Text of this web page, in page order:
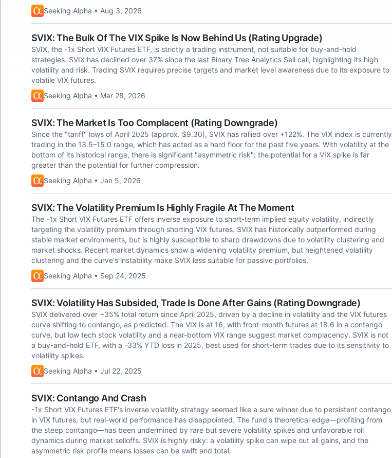
Seeking Alpha • Aug 3, 2026
SVIX: The Bulk Of The VIX Spike Is Now Behind Us (Rating Upgrade)
SVIX, the -1x Short VIX Futures ETF, is strictly a trading instrument, not suitable for buy-and-hold
strategies. SVIX has declined over 37% since the last Binary Tree Analytics Sell call, highlighting its high
volatility and risk. Trading SVIX requires precise targets and market level awareness due to its exposure to
volatile VIX futures.
Seeking Alpha • Mar 28, 2026
SVIX: The Market Is Too Complacent (Rating Downgrade)
Since the "tariff" lows of April 2025 (approx. $9.30), SVIX has rallied over +122%. The VIX index is currently
trading in the 13.5–15.0 range, which has acted as a hard floor for the past five years. With volatility at the
bottom of its historical range, there is significant "asymmetric risk": the potential for a VIX spike is far
greater than the potential for further compression.
Seeking Alpha • Jan 5, 2026
SVIX: The Volatility Premium Is Highly Fragile At The Moment
The -1x Short VIX Futures ETF offers inverse exposure to short-term implied equity volatility, indirectly
targeting the volatility premium through shorting VIX futures. SVIX has historically outperformed during
stable market environments, but is highly susceptible to sharp drawdowns due to volatility clustering and
market shocks. Recent market dynamics show a widening volatility premium, but heightened volatility
clustering and the curve's instability make SVIX less suitable for passive portfolios.
Seeking Alpha • Sep 24, 2025
SVIX: Volatility Has Subsided, Trade Is Done After Gains (Rating Downgrade)
SVIX delivered over +35% total return since April 2025, driven by a decline in volatility and the VIX futures
curve shifting to contango, as predicted. The VIX is at 16, with front-month futures at 18.6 in a contango
curve, but low tech stock volatility and a near-bottom VIX range suggest market complacency. SVIX is not
a buy-and-hold ETF, with a -33% YTD loss in 2025, best used for short-term trades due to its sensitivity to
volatility spikes.
Seeking Alpha • Jul 22, 2025
SVIX: Contango And Crash
-1x Short VIX Futures ETF's inverse volatility strategy seemed like a sure winner due to persistent contango
in VIX futures, but real-world performance has disappointed. The fund's theoretical edge—profiting from
the steep contango—has been undermined by rare but severe volatility spikes and unfavorable roll
dynamics during market selloffs. SVIX is highly risky: a volatility spike can wipe out all gains, and the
asymmetric risk profile means losses can be swift and total.